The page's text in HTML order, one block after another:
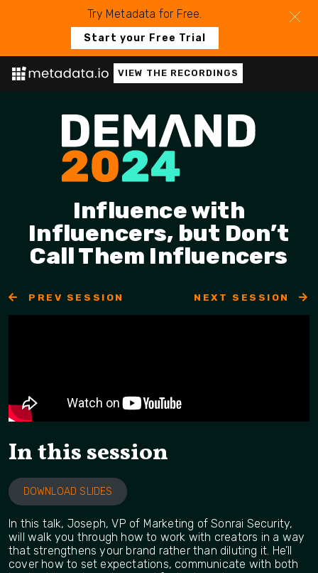
VIEW THE RECORDINGS
Influence with
Influencers, but Don’t
Call Them Influencers
PREV SESSION NEXT SESSION
In this session
DOWNLOAD SLIDES
In this talk, Joseph, VP of Marketing of Sonrai Security,
will walk you through how to work with creators in a way
that strengthens your brand rather than diluting it. He’ll
cover how to set expectations, communicate with both
Try Metadata for Free.
Start your Free Trial